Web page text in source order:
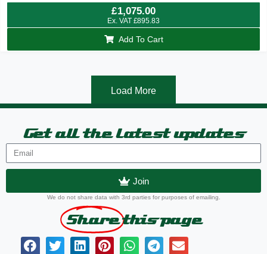
£1,075.00
Ex. VAT £895.83
Add To Cart
Load More
Get all the latest updates
Join
We do not share data with 3rd parties for purposes of emailing.
Share this page